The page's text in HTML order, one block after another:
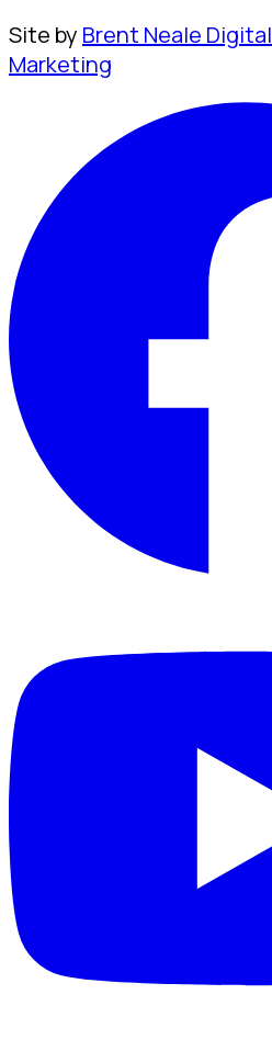
Site by Brent Neale Digital
Marketing